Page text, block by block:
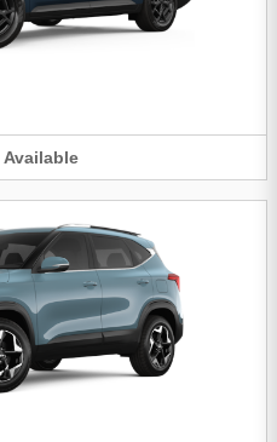
Available